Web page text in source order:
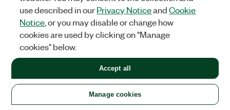
All topics
Previous Next
use described in ourPrivacy NoticeandCookie
Notice , or you may disable or change how
cookies are used by clicking on "Manage
cookies" below.
Manage cookies
Accept all